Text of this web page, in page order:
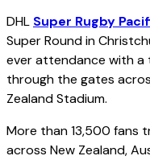
DHL Super Rugby
Super Round in
ever attendance with a
through the gates
Zealand Stadium.
More than 13,500 fans
across New Zealand,